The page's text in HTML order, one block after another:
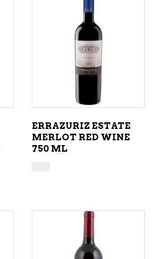
ADD TO CART
ERRAZURIZ ESTATE
MERLOT RED WINE
750 ML